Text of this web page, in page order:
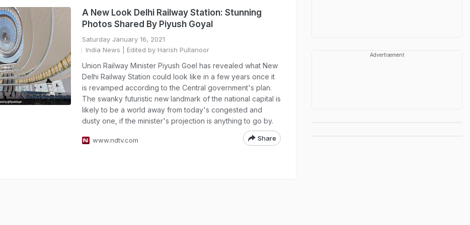
A New Look Delhi Railway Station: Stunning
Photos Shared By Piyush Goyal
Saturday January 16, 2021
India News | Edited by Harish Pullanoor
Union Railway Minister Piyush Goel has revealed what New
Delhi Railway Station could look like in a few years once it
is revamped according to the Central government's plan.
The swanky futuristic new landmark of the national capital is
likely to be a world away from today's congested and
dusty one, if the minister's projection is anything to go by.
www.ndtv.com Share
Advertisement